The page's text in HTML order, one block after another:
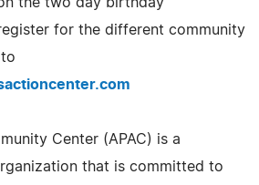
for the different community
Center (APAC) is a
that is committed to